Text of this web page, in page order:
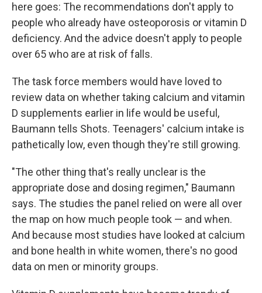
here goes: The recommendations don't apply to
people who already have osteoporosis or vitamin D
deficiency. And the advice doesn't apply to people
over 65 who are at risk of falls.
The task force members would have loved to
review data on whether taking calcium and vitamin
D supplements earlier in life would be useful,
Baumann tells Shots. Teenagers' calcium intake is
pathetically low, even though they're still growing.
"The other thing that's really unclear is the
appropriate dose and dosing regimen," Baumann
says. The studies the panel relied on were all over
the map on how much people took — and when.
And because most studies have looked at calcium
and bone health in white women, there's no good
data on men or minority groups.